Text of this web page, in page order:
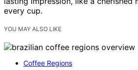
every cup.
YOU MAY ALSO LIKE
Coffee Regions